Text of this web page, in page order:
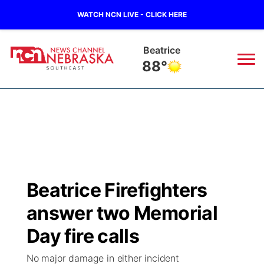
WATCH NCN LIVE - CLICK HERE
Beatrice
88°
Regional
Ag & Outdoor
Closings/Delays
Submit Closings/Delays
Road Conditions
Broadcast Schedule
NCN Player of the Game
NCN Top Plays
Ol' Red
KUTT Contest Rules
100 Dollar Minute
KWBE
Beatrice Firefighters
answer two Memorial
Day fire calls
No major damage in either incident